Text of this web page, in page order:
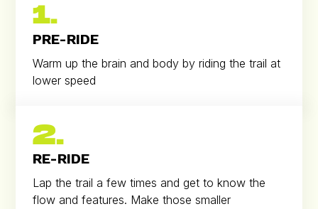
1.
PRE-RIDE
Warm up the brain and body by riding the trail at
lower speed
2.
RE-RIDE
Lap the trail a few times and get to know the
flow and features. Make those smaller